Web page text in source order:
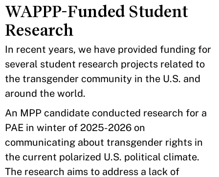
WAPPP-Funded Student
Research
In recent years, we have provided funding for
several student research projects related to
the transgender community in the U.S. and
around the world.
An MPP candidate conducted research for a
PAE in winter of 2025-2026 on
communicating about transgender rights in
the current polarized U.S. political climate.
The research aims to address a lack of